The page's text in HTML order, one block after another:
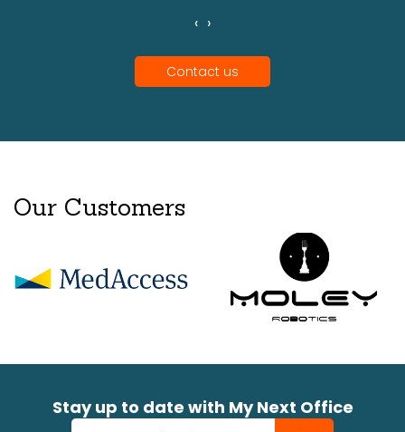
‹ ›
Contact us
Our Customers
Stay up to date with My Next Office
Newsletter